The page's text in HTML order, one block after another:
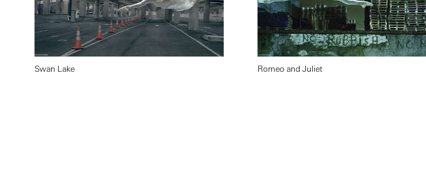
Swan Lake Romeo and Juliet